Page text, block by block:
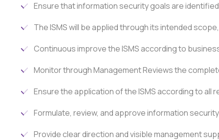
Ensure that information security goals are
The ISMS will be applied through its intended
Continuous improve the ISMS according to
Monitor through Management Reviews the
Ensure the application of the ISMS according to
Formulate, review, and approve information
Provide clear direction and visible management